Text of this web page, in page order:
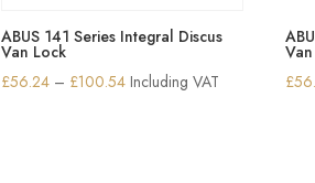
ABUS 141 Series Integral Discus
Van Lock
£56.24 – £100.54Price
Including VAT
£